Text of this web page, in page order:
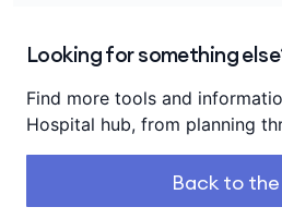
Looking for something
Find more tools and
Hospital hub, from planning
Back to the